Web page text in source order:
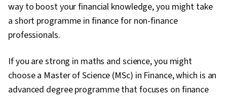
way to boost your financial knowledge, you might take
a short programme in finance for non-finance
professionals.
If you are strong in maths and science, you might
choose a Master of Science (MSc) in Finance, which is an
advanced degree programme that focuses on finance